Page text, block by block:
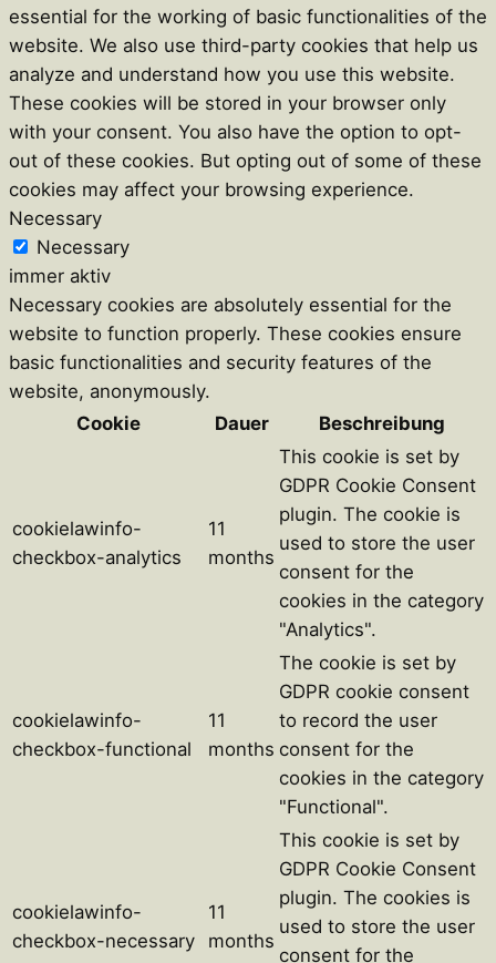
essential for the working of basic functionalities of the
website. We also use third-party cookies that help us
analyze and understand how you use this website.
These cookies will be stored in your browser only
with your consent. You also have the option to opt-
out of these cookies. But opting out of some of these
cookies may affect your browsing experience.
Necessary
Necessary
immer aktiv
Necessary cookies are absolutely essential for the
website to function properly. These cookies ensure
basic functionalities and security features of the
website, anonymously.
Cookie
Dauer Beschreibung
cookielawinfo-
checkbox-analytics
11
months
This cookie is set by
GDPR Cookie Consent
plugin. The cookie is
used to store the user
consent for the
cookies in the category
"Analytics".
cookielawinfo-
checkbox-functional
11
months
The cookie is set by
GDPR cookie consent
to record the user
consent for the
cookies in the category
"Functional".
cookielawinfo-
checkbox-necessary
11
months
This cookie is set by
GDPR Cookie Consent
plugin. The cookies is
used to store the user
consent for the